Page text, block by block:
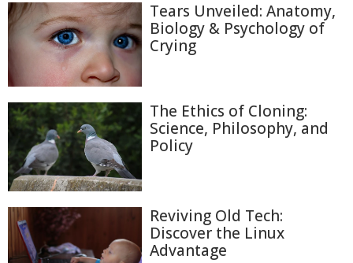
Tears Unveiled: Anatomy,
Biology & Psychology of
Crying
The Ethics of Cloning:
Science, Philosophy, and
Policy
Reviving Old Tech:
Discover the Linux
Advantage